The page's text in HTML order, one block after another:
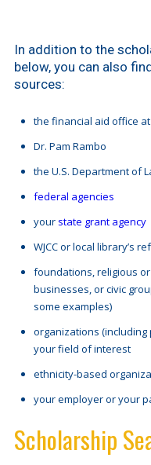
In addition to the
below, you can also
sources:
the financial aid office
Dr. Pam Rambo
the U.S. Department of
federal agencies
your state grant agency
WJCC or local library’s
foundations, religious
businesses, or civic
some examples)
organizations
your field of interest
ethnicity-based
your employer or your
Scholarship